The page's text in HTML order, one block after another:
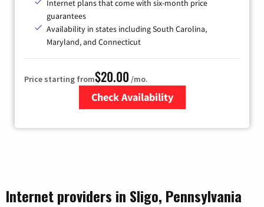
Internet plans that come with six-month price
guarantees
Availability in states including South Carolina,
Maryland, and Connecticut
Price starting from$20.00 /mo.
Check Availability
Internet providers in Sligo, Pennsylvania